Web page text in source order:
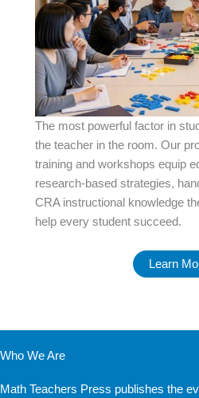
The most powerful factor in
the teacher in the room. Our
training and workshops equip
research-based strategies,
CRA instructional knowledge
help every student succeed.
Learn
Who We Are
Math Teachers Press publishes the